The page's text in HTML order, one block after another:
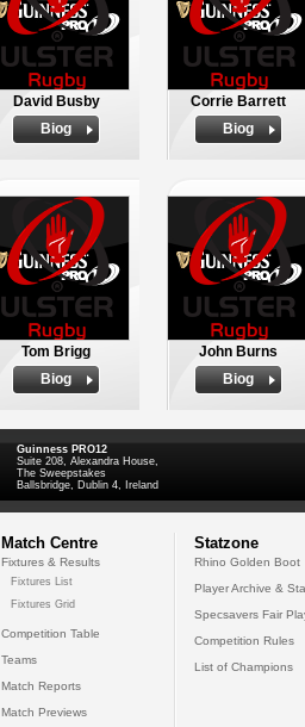
David Busby
Biog
Corrie Barrett
Biog
Tom Brigg
Biog
John Burns
Biog
Guinness PRO12
Suite 208, Alexandra House,
The Sweepstakes
Ballsbridge, Dublin 4, Ireland
Match Centre
Fixtures & Results
Fixtures List
Fixtures Grid
Competition Table
Teams
Match Reports
Match Previews
Statzone
Rhino Golden Boot
Player Archive &
Specsavers Fair
Competition Rules
List of Champions